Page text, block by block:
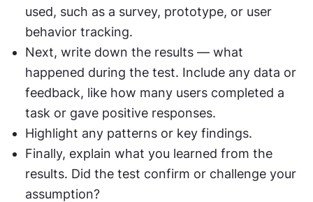
used, such as a survey, prototype, or user
behavior tracking.
Next, write down the results — what
happened during the test. Include any data or
feedback, like how many users completed a
task or gave positive responses.
Highlight any patterns or key findings.
Finally, explain what you learned from the
results. Did the test confirm or challenge your
assumption?